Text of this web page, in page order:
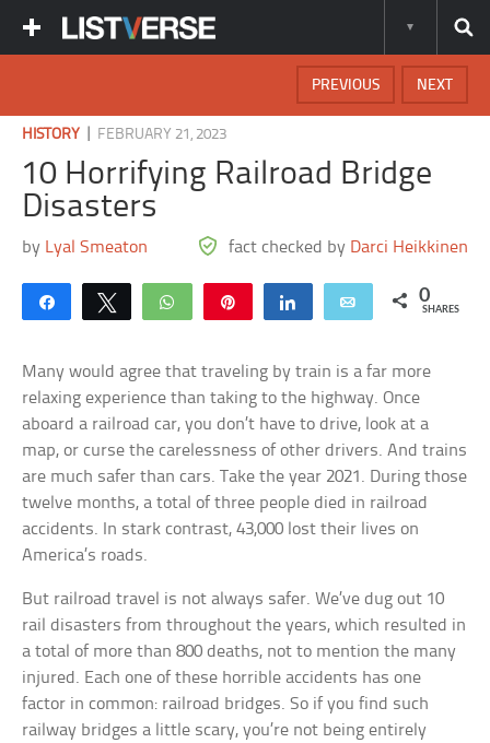
NEXT
PREVIOUS
HISTORY FEBRUARY 21, 2023
10 Horrifying Railroad Bridge
Disasters
by Lyal Smeaton fact checked by Darci Heikkinen
Share Tweet WhatsApp Share Email 0
SHARES
Many would agree that traveling by train is a far more
relaxing experience than taking to the highway. Once
aboard a railroad car, you don’t have to drive, look at a
map, or curse the carelessness of other drivers. And trains
are much safer than cars. Take the year 2021. During those
twelve months, a total of three people died in railroad
accidents. In stark contrast, 43,000 lost their lives on
America’s roads.
But railroad travel is not always safer. We’ve dug out 10
rail disasters from throughout the years, which resulted in
a total of more than 800 deaths, not to mention the many
injured. Each one of these horrible accidents has one
factor in common: railroad bridges. So if you find such
railway bridges a little scary, you’re not being entirely